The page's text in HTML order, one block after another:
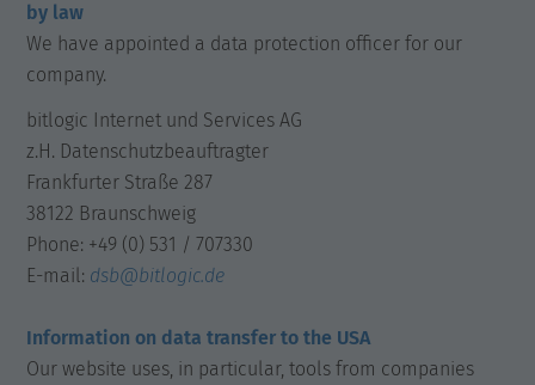
by law
We have appointed a data protection officer for our
company.
bitlogic Internet und Services AG
z.H. Datenschutzbeauftragter
Frankfurter Straße 287
38122 Braunschweig
Phone: +49 (0) 531 / 707330
E-mail: dsb@bitlogic.de
Information on data transfer to the USA
Our website uses, in particular, tools from companies